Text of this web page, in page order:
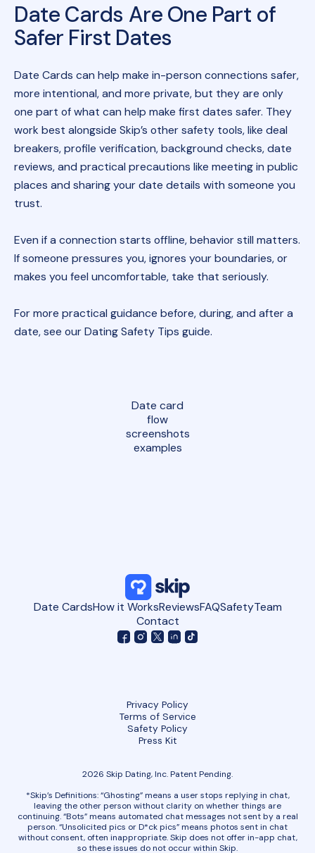
Date Cards Are One Part of
Safer First Dates
Date Cards can help make in-person connections safer,
more intentional, and more private, but they are only
one part of what can help make first dates safer. They
work best alongside Skip’s other safety tools, like deal
breakers, profile verification, background checks, date
reviews, and practical precautions like meeting in public
places and sharing your date details with someone you
trust.
Even if a connection starts offline, behavior still matters.
If someone pressures you, ignores your boundaries, or
makes you feel uncomfortable, take that seriously.
For more practical guidance before, during, and after a
date, see ourDating Safety Tips guide.
Date card
flow
screenshots
examples
Date CardsHow it WorksReviewsFAQSafetyTeam
Contact
2026 Skip Dating, Inc. Patent Pending.
*Skip’s Definitions: “Ghosting” means a user stops replying in chat,
leaving the other person without clarity on whether things are
continuing. “Bots” means automated chat messages not sent by a real
person. “Unsolicited pics or D*ck pics” means photos sent in chat
without consent, often inappropriate. Skip does not offer in-app chat,
so these issues do not occur within Skip.
Privacy Policy
Terms of Service
Safety Policy
Press Kit